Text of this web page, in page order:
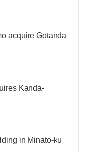
acquire Gotanda
Kanda-
in Minato-ku